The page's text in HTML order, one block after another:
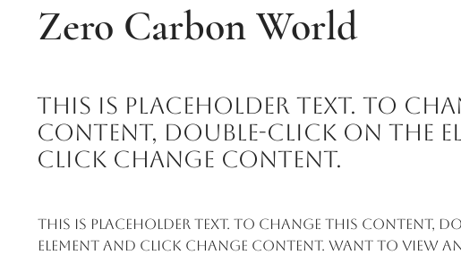
Zero Carbon World
This is placeholder text. To
content, double-click on the
click Change Content.
This is placeholder text. To change this content,
element and click Change Content. Want to view